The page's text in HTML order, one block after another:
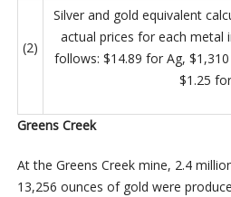
(2)
Silver and gold equivalent
actual prices for each metal
follows: $14.89 for Ag,
$1.25
Greens Creek
At the Greens Creek mine, 2.4
13,256 ounces of gold were